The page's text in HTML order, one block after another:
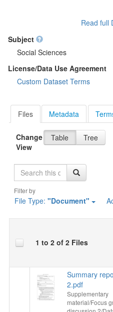
drawings) on the focus group
out to study how school
Second, this dataset also
developed theoretical
research article.
Read full
Subject
Social Sciences
License/Data Use Agreement
Custom Dataset Terms
Files Metadata
Change
View
Table Tree
Search
Filter by
File Type: "Document"
1 to 2 of 2 Files
Summary
2.pdf
Supplementary
material/Focus